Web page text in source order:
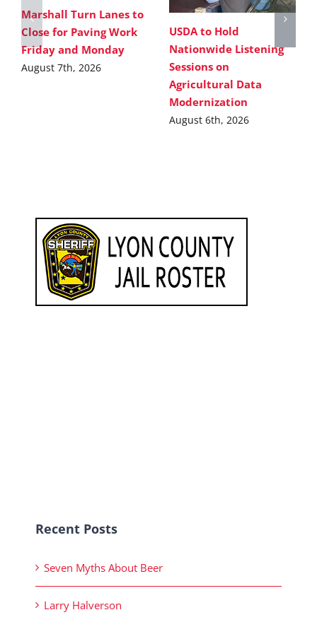
Marshall Turn Lanes to
Close for Paving Work
Friday and Monday
August 7th, 2026
USDA to Hold
Nationwide Listening
Sessions on
Agricultural Data
Modernization
August 6th, 2026
Recent Posts
Seven Myths About Beer
Larry Halverson